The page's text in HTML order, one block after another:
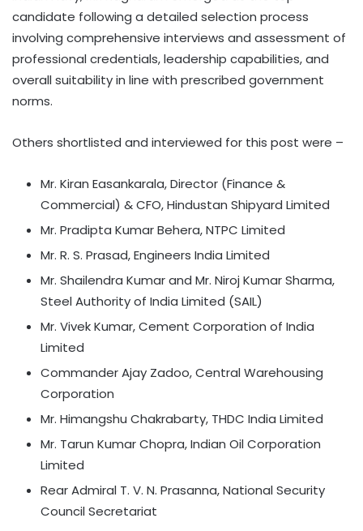
candidate following a detailed selection process
involving comprehensive interviews and assessment of
professional credentials, leadership capabilities, and
overall suitability in line with prescribed government
norms.
Others shortlisted and interviewed for this post were –
Mr. Kiran Easankarala, Director (Finance &
Commercial) & CFO, Hindustan Shipyard Limited
Mr. Pradipta Kumar Behera, NTPC Limited
Mr. R. S. Prasad, Engineers India Limited
Mr. Shailendra Kumar and Mr. Niroj Kumar Sharma,
Steel Authority of India Limited (SAIL)
Mr. Vivek Kumar, Cement Corporation of India
Limited
Commander Ajay Zadoo, Central Warehousing
Corporation
Mr. Himangshu Chakrabarty, THDC India Limited
Mr. Tarun Kumar Chopra, Indian Oil Corporation
Limited
Rear Admiral T. V. N. Prasanna, National Security
Council Secretariat